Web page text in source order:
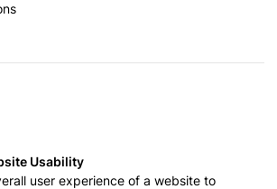
Usability
user experience of a website to